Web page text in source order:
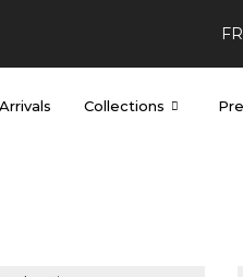
Collections